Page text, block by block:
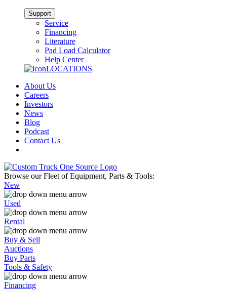
Support
Service
Financing
Literature
Pad Load Calculator
Help Center
LOCATIONS
About Us
Careers
Investors
News
Blog
Podcast
Contact Us
Browse our Fleet of Equipment, Parts & Tools:
New
Used
Rental
Buy & Sell
Auctions
Buy Parts
Tools & Safety
Financing